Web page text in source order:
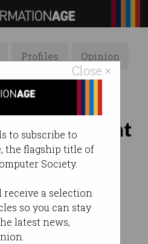
Close ×
to subscribe to
the flagship title of
Society.
receive a selection
so you can stay
latest news,
Profiles Opinion
Galleries
got right
of work
got very
2023 12:42 PM